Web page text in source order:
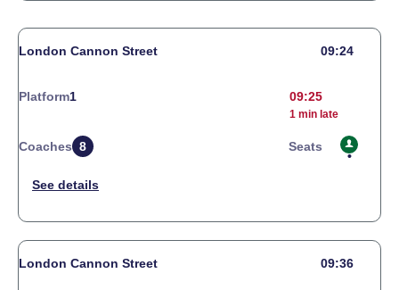
London Cannon Street 09:24
Platform1 09:25
1 min late
Coaches 8 Seats
London Cannon Street 09:36